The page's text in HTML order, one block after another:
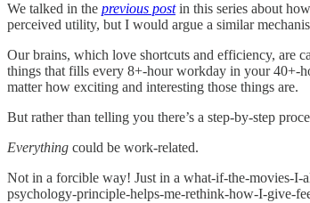
We talked in the previous postin this series about
perceived utility, but I would argue a similar
Our brains, which love shortcuts and efficiency, are
things that fills every 8+-hour workday in your 40+-
matter how exciting and interesting those things are.
But rather than telling you there’s a step-by-step
Everything could be work-related.
Not in a forcible way! Just in a what-if-the-movies-I-
psychology-principle-helps-me-rethink-how-I-give-